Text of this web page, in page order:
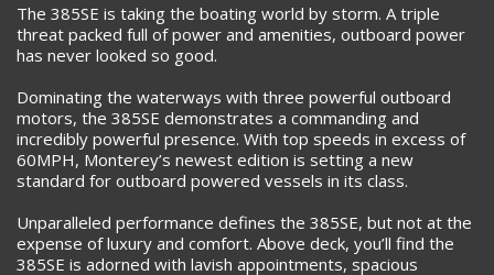
The 385SE is taking the boating world by storm. A triple
threat packed full of power and amenities, outboard power
has never looked so good.
Dominating the waterways with three powerful outboard
motors, the 385SE demonstrates a commanding and
incredibly powerful presence. With top speeds in excess of
60MPH, Monterey’s newest edition is setting a new
standard for outboard powered vessels in its class.
Unparalleled performance defines the 385SE, but not at the
expense of luxury and comfort. Above deck, you’ll find the
385SE is adorned with lavish appointments, spacious